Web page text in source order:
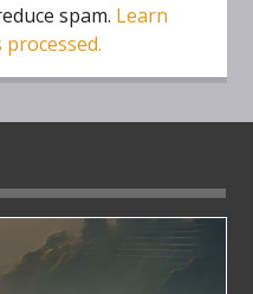
spam. Learn